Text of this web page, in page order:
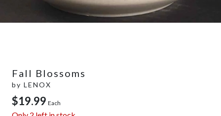
Fall Blossoms
by LENOX
$19.99 Each